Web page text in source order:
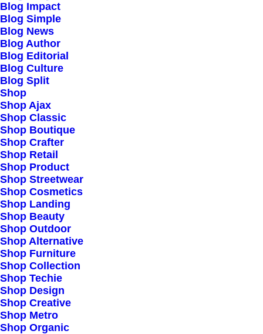
Blog Impact
Blog Simple
Blog News
Blog Author
Blog Editorial
Blog Culture
Blog Split
Shop
Shop Ajax
Shop Classic
Shop Boutique
Shop Crafter
Shop Retail
Shop Product
Shop Streetwear
Shop Cosmetics
Shop Landing
Shop Beauty
Shop Outdoor
Shop Alternative
Shop Furniture
Shop Collection
Shop Techie
Shop Design
Shop Creative
Shop Metro
Shop Organic
virtual and physical cards, reducing
checkout friction, and getting financing.